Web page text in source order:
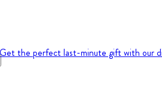
Get the perfect last-minute gift with our